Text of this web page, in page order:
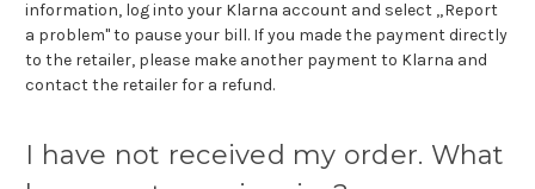
information, log into your Klarna account and select „Report
a problem" to pause your bill. If you made the payment directly
to the retailer, please make another payment to Klarna and
contact the retailer for a refund.
I have not received my order. What